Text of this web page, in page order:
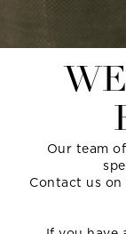
Our team
Contact us